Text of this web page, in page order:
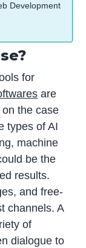
Development
for
are
the case
types of AI
machine
be the
results.
and free-
channels. A
of
dialogue to